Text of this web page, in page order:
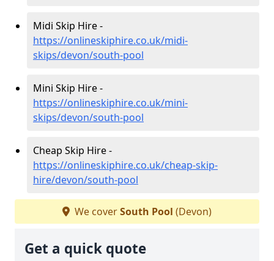
Midi Skip Hire -
https://onlineskiphire.co.uk/midi-
skips/devon/south-pool
Mini Skip Hire -
https://onlineskiphire.co.uk/mini-
skips/devon/south-pool
Cheap Skip Hire -
https://onlineskiphire.co.uk/cheap-skip-
hire/devon/south-pool
We coverSouth Pool (Devon)
Get a quick quote